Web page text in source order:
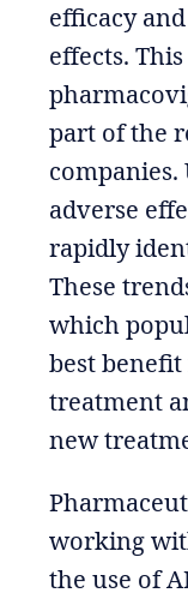
efficacy
effects.
part of the
companies.
adverse
rapidly
These
which
best
treatment
new
working
the use of